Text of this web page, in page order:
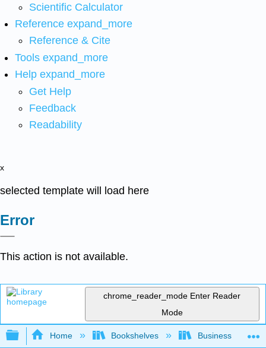
Scientific Calculator
Reference expand_more
Reference & Cite
Tools expand_more
Help expand_more
Get Help
Feedback
Readability
x
selected template will load here
Error
This action is not available.
chrome_reader_mode Enter Reader
Mode
Expand/collapse global hierarchy
Home Bookshelves Business